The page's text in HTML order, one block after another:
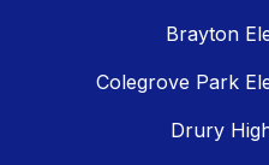
Brayton
Colegrove Park
Drury